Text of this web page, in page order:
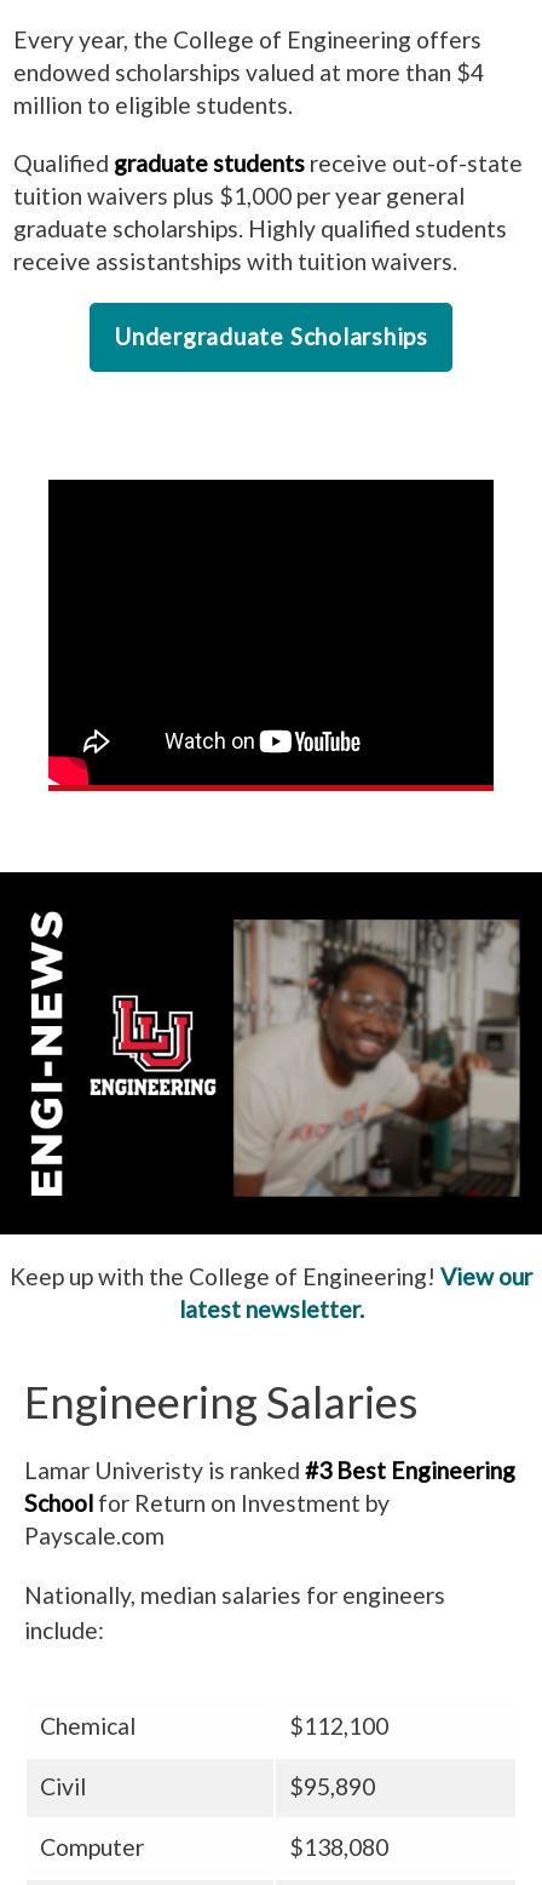
Every year, the College of Engineering offers
endowed scholarships valued at more than $4
million to eligible students.
Qualified graduate students receive out-of-state
tuition waivers plus $1,000 per year general
graduate scholarships. Highly qualified students
receive assistantships with tuition waivers.
Undergraduate Scholarships
Keep up with the College of Engineering! View our
latest newsletter.
Engineering Salaries
Lamar Univeristy is ranked #3 Best Engineering
School for Return on Investment by
Payscale.com
Nationally, median salaries for engineers
include:
Chemical $112,100
Civil $95,890
Computer $138,080